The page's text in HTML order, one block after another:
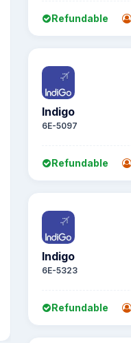
Refundable
Indigo
6E-5097
Refundable
Indigo
6E-5323
Refundable